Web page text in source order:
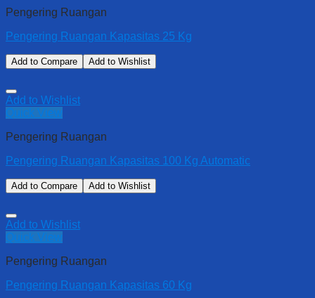
Pengering Ruangan
Pengering Ruangan Kapasitas 25 Kg
Add to Compare Add to Wishlist
Add to Wishlist
Quick View
Pengering Ruangan
Pengering Ruangan Kapasitas 100 Kg Automatic
Add to Compare Add to Wishlist
Add to Wishlist
Quick View
Pengering Ruangan
Pengering Ruangan Kapasitas 60 Kg